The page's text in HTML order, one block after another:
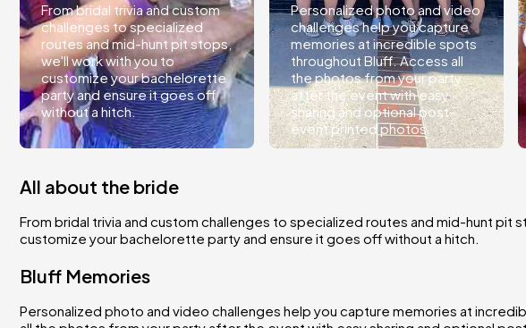
From bridal trivia and custom
challenges to specialized
routes and mid-hunt pit stops,
we'll work with you to
customize your bachelorette
party and ensure it goes off
without a hitch.
Personalized photo and video
challenges help you capture
memories at incredible spots
throughout Bluff. Access all
the photos from your party
after the event with easy
sharing and optional post-
event printed photos.
All about the bride
From bridal trivia and custom challenges to specialized routes and mid-hunt pit
customize your bachelorette party and ensure it goes off without a hitch.
Bluff Memories
Personalized photo and video challenges help you capture memories at